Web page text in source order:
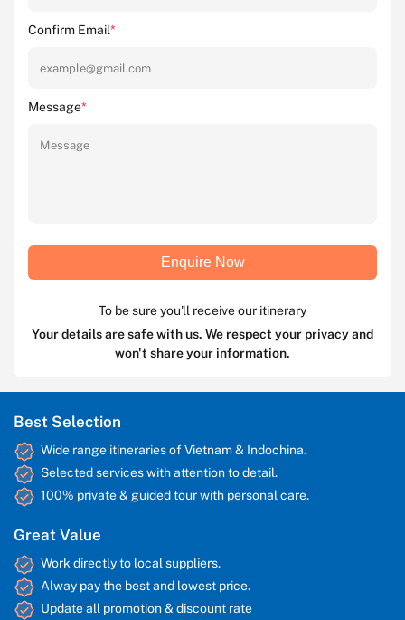
Confirm Email*
Message*
Enquire Now
To be sure you'll receive our itinerary
Your details are safe with us. We respect your privacy and
won't share your information.
Best Selection
Wide range itineraries of Vietnam & Indochina.
Selected services with attention to detail.
100% private & guided tour with personal care.
Great Value
Work directly to local suppliers.
Alway pay the best and lowest price.
Update all promotion & discount rate